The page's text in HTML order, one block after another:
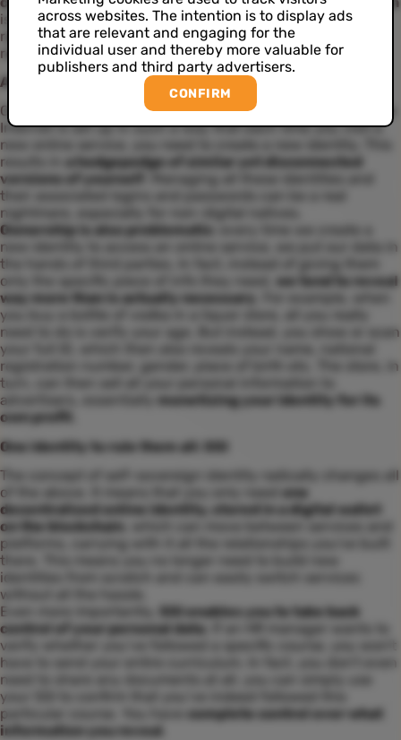
is more popular than ever. Seems like a great evolution,
right? Yet there are still some significant issues to be
resolved.
A tangle of fragmented identities
One of the biggest problems with online identity is that the
Internet is set up in such a way that each time you visit a
new online service, you need to create a new identity. This
results in
a hodgepodge of similar yet disconnected
versions of yourself
their associated logins and passwords can be a real
nightmare, especially for non-digital natives.
Ownership is also problematic
new identity to access an online service, we put our data in
the hands of third parties. In fact, instead of giving them
only the specific piece of info they need,
we tend to reveal
way more than is actually necessary
you buy a bottle of vodka in a liquor store, all you really
need to do is verify your age. But instead, you show or scan
your full ID, which then also reveals your name, national
registration number, gender, place of birth etc. The store, in
turn, can then sell all your personal information to
advertisers, essentially
monetizing your identity for its
own profit
One identity to rule them all: SSI
The concept of self-sovereign identity radically changes all
of the above. It means that you only need
one
decentralized online identity, stored in a digital wallet
on the blockchain
platforms, carrying with it all the relationships you've built
there. This means you no longer need to build new
identities from scratch and can easily switch services
without all the hassle.
Even more importantly,
SSI enables you to take back
control of your personal data
verify whether you’ve followed a specific course, you won’t
have to send your entire curriculum. In fact, you don’t even
need to share any documents at all, you can simply use
your SSI to confirm that you’ve indeed followed this
particular course. You have
complete control over what
information you reveal
across websites. The intention is to display ads
that are relevant and engaging for the
individual user and thereby more valuable for
publishers and third party advertisers.
CONFIRM